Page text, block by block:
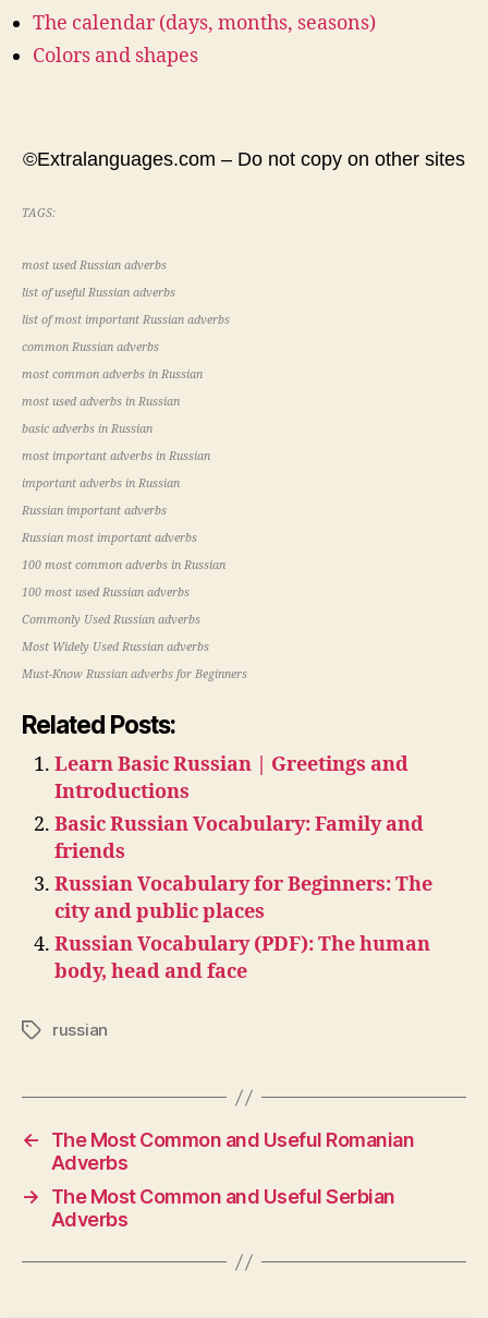
The calendar (days, months, seasons)
Colors and shapes
©Extralanguages.com – Do not copy on other sites
TAGS:
most used Russian adverbs
list of useful Russian adverbs
list of most important Russian adverbs
common Russian adverbs
most common adverbs in Russian
most used adverbs in Russian
basic adverbs in Russian
most important adverbs in Russian
important adverbs in Russian
Russian important adverbs
Russian most important adverbs
100 most common adverbs in Russian
100 most used Russian adverbs
Commonly Used Russian adverbs
Most Widely Used Russian adverbs
Must-Know Russian adverbs for Beginners
Related Posts:
Learn Basic Russian | Greetings and
Introductions
Basic Russian Vocabulary: Family and
friends
Russian Vocabulary for Beginners: The
city and public places
Russian Vocabulary (PDF): The human
body, head and face
Tagsrussian
←
The Most Common and Useful Romanian
Adverbs
→
The Most Common and Useful Serbian
Adverbs